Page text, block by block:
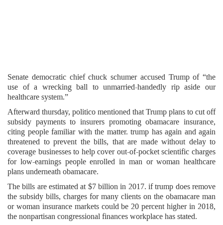
Senate democratic chief chuck schumer accused Trump of “the
use of a wrecking ball to unmarried-handedly rip aside our
healthcare system.”
Afterward thursday, politico mentioned that Trump plans to cut off
subsidy payments to insurers promoting obamacare insurance,
citing people familiar with the matter. trump has again and again
threatened to prevent the bills, that are made without delay to
coverage businesses to help cover out-of-pocket scientific charges
for low-earnings people enrolled in man or woman healthcare
plans underneath obamacare.
The bills are estimated at $7 billion in 2017. if trump does remove
the subsidy bills, charges for many clients on the obamacare man
or woman insurance markets could be 20 percent higher in 2018,
the nonpartisan congressional finances workplace has stated.